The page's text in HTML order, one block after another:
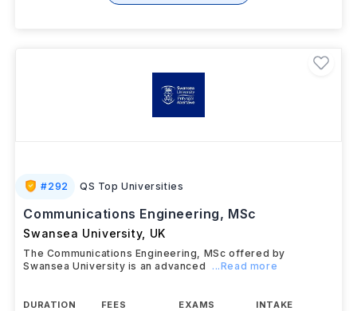
#292 QS Top Universities
Communications Engineering, MSc
Swansea University, UK
The Communications Engineering, MSc offered by
Swansea University is an advanced
...Read more
DURATION
FEES
EXAMS
INTAKE